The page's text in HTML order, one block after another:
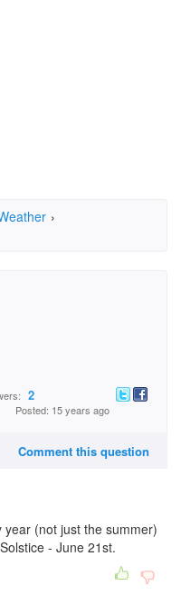
›
2
Posted: 15 years ago
Comment this question
(not just the summer)
- June 21st.